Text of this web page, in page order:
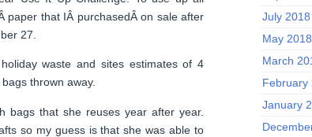
paper that IÂ purchasedÂ on sale after
27.
waste and sites estimates of 4
thrown away.
bags that she reuses year after year.
so my guess is that she was able to
July 2018
May 2018
March
February
January